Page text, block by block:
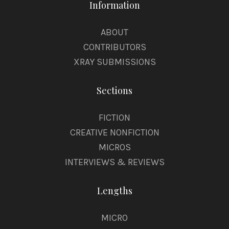
Information
ABOUT
CONTRIBUTORS
XRAY SUBMISSIONS
Sections
FICTION
CREATIVE NONFICTION
MICROS
INTERVIEWS & REVIEWS
Lengths
MICRO